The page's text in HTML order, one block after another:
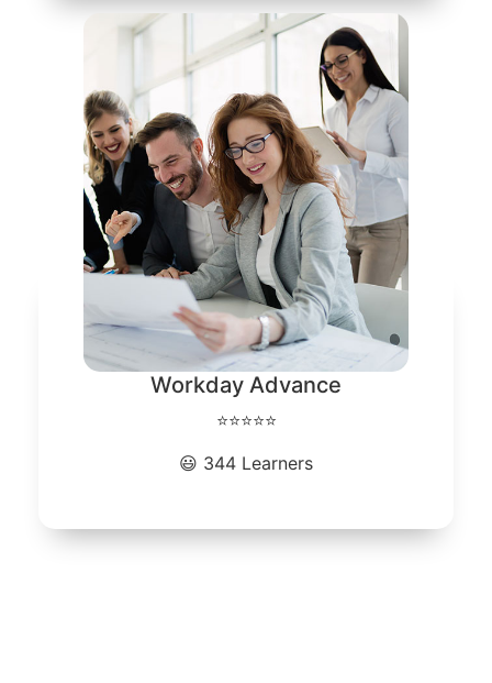
Workday Advance
⭐⭐⭐⭐⭐
😃 344 Learners